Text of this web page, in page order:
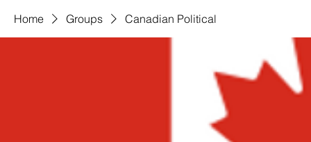
Home Groups Canadian Political